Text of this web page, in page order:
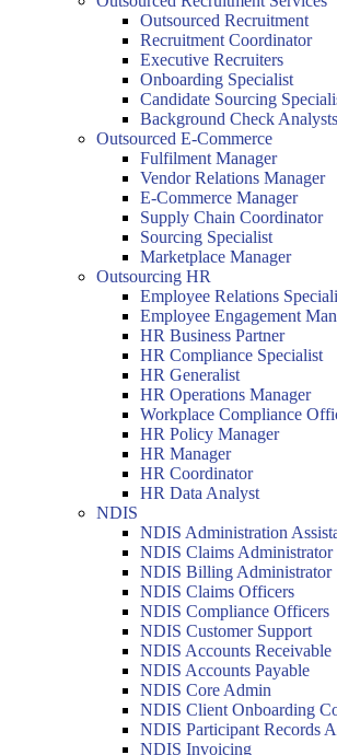
Outsourced Recruitment
Recruitment Coordinator
Executive Recruiters
Onboarding Specialist
Candidate Sourcing
Background Check Analysts
Outsourced E-Commerce
Fulfilment Manager
Vendor Relations Manager
E-Commerce Manager
Supply Chain Coordinator
Sourcing Specialist
Marketplace Manager
Outsourcing HR
Employee Relations
Employee Engagement
HR Business Partner
HR Compliance Specialist
HR Generalist
HR Operations Manager
Workplace Compliance
HR Policy Manager
HR Manager
HR Coordinator
HR Data Analyst
NDIS
NDIS Administration
NDIS Claims Administrator
NDIS Billing Administrator
NDIS Claims Officers
NDIS Compliance Officers
NDIS Customer Support
NDIS Accounts Receivable
NDIS Accounts Payable
NDIS Core Admin
NDIS Client Onboarding
NDIS Participant Records
NDIS Invoicing